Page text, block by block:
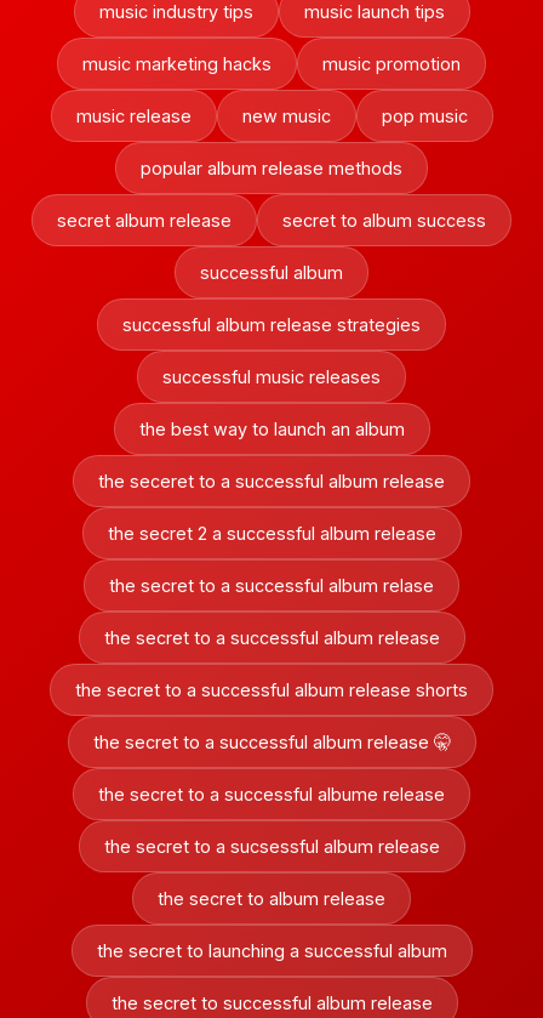
music industry tips music launch tips
music marketing hacks music promotion
music release new music pop music
popular album release methods
secret album release secret to album success
successful album
successful album release strategies
successful music releases
the best way to launch an album
the seceret to a successful album release
the secret 2 a successful album release
the secret to a successful album relase
the secret to a successful album release
the secret to a successful album release shorts
the secret to a successful album release 🤫
the secret to a successful albume release
the secret to a sucsessful album release
the secret to album release
the secret to launching a successful album
the secret to successful album release